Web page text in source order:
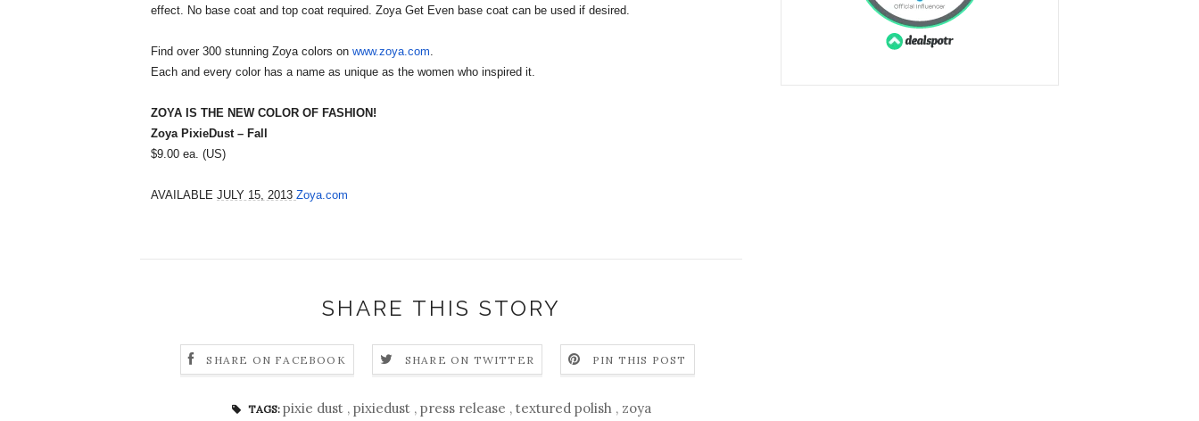
effect. No base coat and top coat required. Zoya Get Even base coat can be used if desired.
Find over 300 stunning Zoya colors on www.zoya.com.
Each and every color has a name as unique as the women who inspired it.
ZOYA IS THE NEW COLOR OF FASHION!
Zoya PixieDust – Fall
$9.00 ea. (US)
AVAILABLE JULY 15, 2013 Zoya.com
SHARE THIS STORY
SHARE ON FACEBOOK SHARE ON TWITTER PIN THIS POST
TAGS: pixie dust , pixiedust , press release , textured polish , zoya